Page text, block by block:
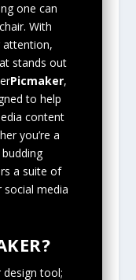
one can
With
attention,
stands out
Picmaker,
to help
content
you’re a
a suite of
media
tool;